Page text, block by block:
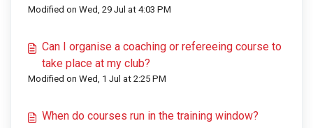
Modified on Wed, 29 Jul at 4:03 PM
Can I organise a coaching or refereeing course to
take place at my club?
Modified on Wed, 1 Jul at 2:25 PM
When do courses run in the training window?